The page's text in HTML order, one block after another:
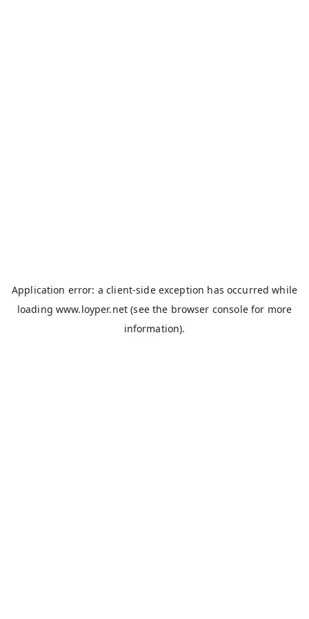
Application error: aclient-side exception has occurred while
loading www.loyper.net (see the browser consolefor more
information).